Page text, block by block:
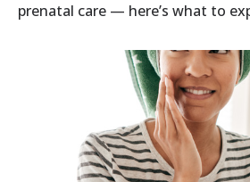
prenatal care — here’s what to